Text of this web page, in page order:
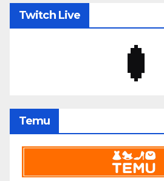
Twitch Live
Temu